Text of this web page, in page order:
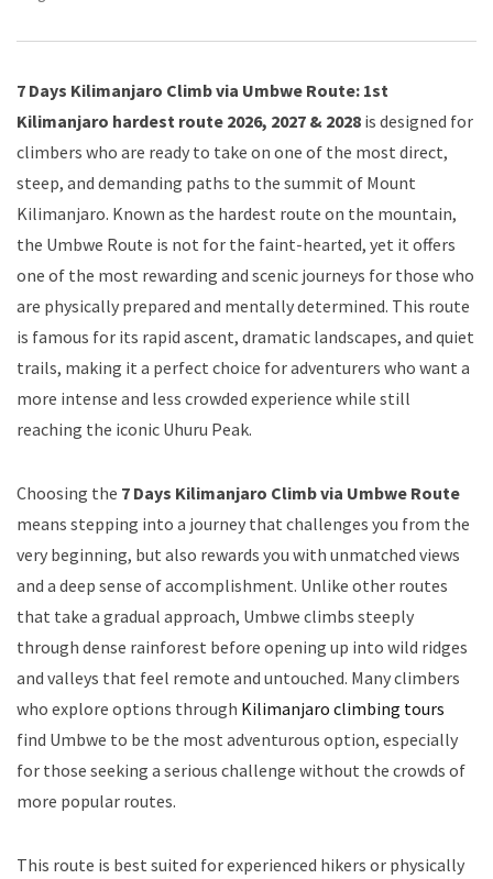
7 Days Kilimanjaro Climb via Umbwe Route: 1st
Kilimanjaro hardest route 2026, 2027 & 2028 is designed for
climbers who are ready to take on one of the most direct,
steep, and demanding paths to the summit of Mount
Kilimanjaro. Known as the hardest route on the mountain,
the Umbwe Route is not for the faint-hearted, yet it offers
one of the most rewarding and scenic journeys for those who
are physically prepared and mentally determined. This route
is famous for its rapid ascent, dramatic landscapes, and quiet
trails, making it a perfect choice for adventurers who want a
more intense and less crowded experience while still
reaching the iconic Uhuru Peak.
Choosing the 7 Days Kilimanjaro Climb via Umbwe Route
means stepping into a journey that challenges you from the
very beginning, but also rewards you with unmatched views
and a deep sense of accomplishment. Unlike other routes
that take a gradual approach, Umbwe climbs steeply
through dense rainforest before opening up into wild ridges
and valleys that feel remote and untouched. Many climbers
who explore options through Kilimanjaro climbing tours
find Umbwe to be the most adventurous option, especially
for those seeking a serious challenge without the crowds of
more popular routes.
This route is best suited for experienced hikers or physically